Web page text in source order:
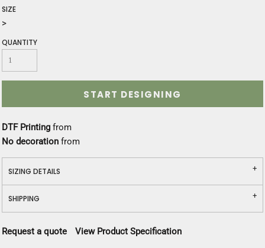
SIZE
>
QUANTITY
START DESIGNING
DTF Printing from
No decoration from
SIZING DETAILS
SHIPPING
Request a quote View Product Specification